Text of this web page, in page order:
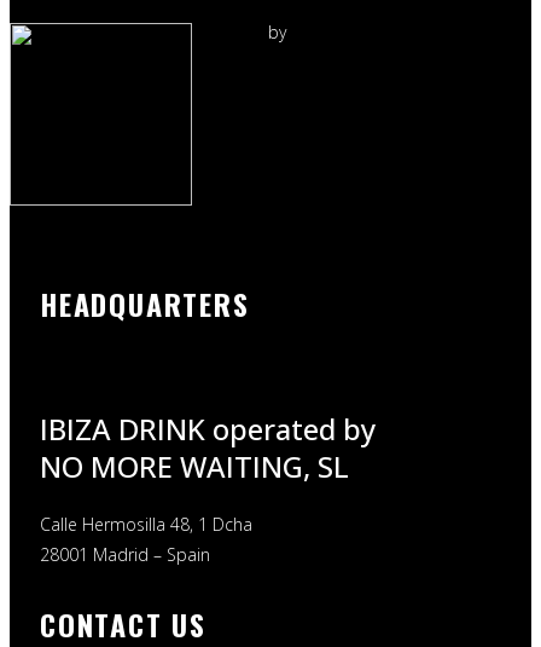
by
HEADQUARTERS
IBIZA DRINK operated by
NO MORE WAITING, SL
Calle Hermosilla 48, 1 Dcha
28001 Madrid – Spain
CONTACT US